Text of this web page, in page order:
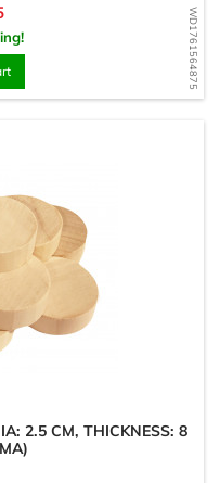
WD1761564875
2.5 CM, THICKNESS: 8